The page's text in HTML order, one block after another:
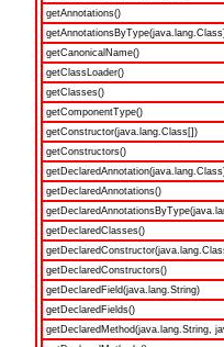
getAnnotations()
getCanonicalName()
getClassLoader()
getClasses()
getComponentType()
getConstructor(java.lang.Class[])
getConstructors()
getDeclaredAnnotations()
getDeclaredClasses()
getDeclaredConstructors()
getDeclaredField(java.lang.String)
getDeclaredFields()
getDeclaredMethod(java.lang.String,